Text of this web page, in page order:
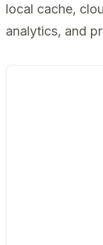
local cache,
analytics, and